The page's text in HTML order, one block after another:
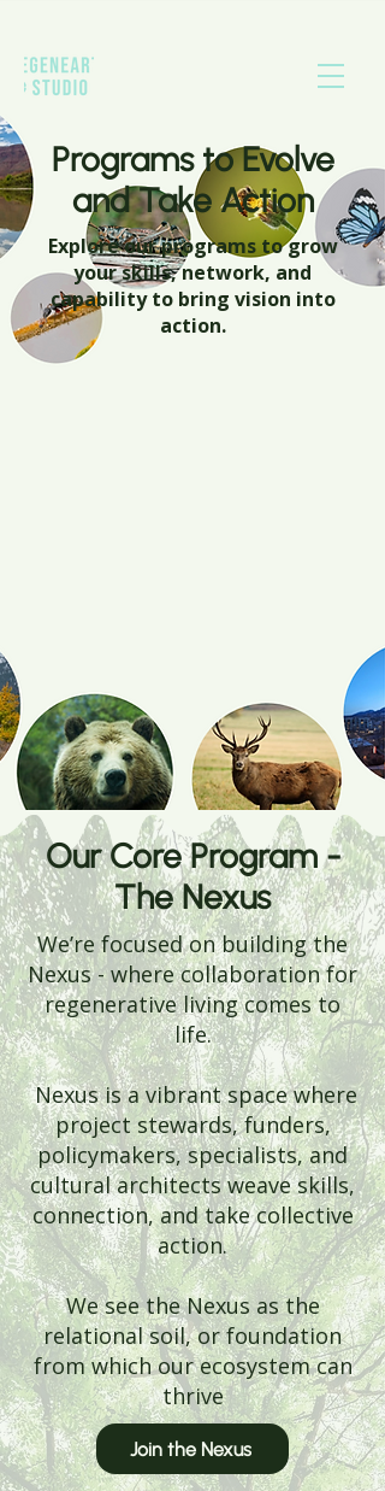
Programs to Evolve
and Take Action
Explore our programs to grow
your skills, network, and
capability to bring vision into
action.
Our Core Program -
The Nexus
We’re focused on building the
Nexus - where collaboration for
regenerative living comes to
life.
Nexus is a vibrant space where
project stewards, funders,
policymakers, specialists, and
cultural architects weave skills,
connection, and take collective
action.
We see the Nexus as the
relational soil, or foundation
from which our ecosystem can
thrive
Join the Nexus